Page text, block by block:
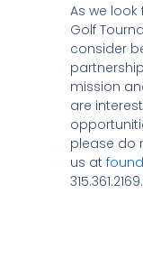
As we
Golf
consider
mission
are
please do
us at
315.361.2169.